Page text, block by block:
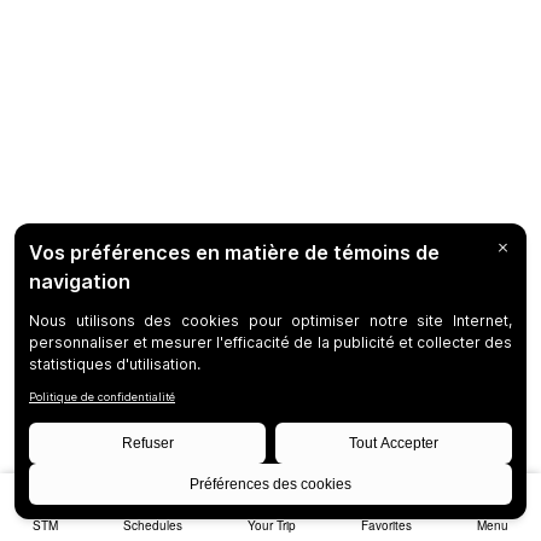
STM Schedules Your Trip Favorites Menu